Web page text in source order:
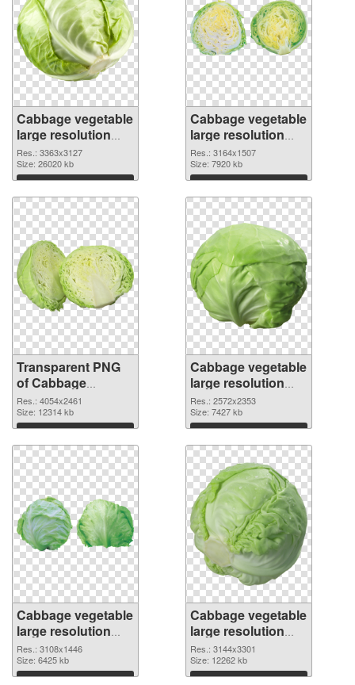
Cabbage vegetable
large resolution
3363x3127
transparent PNG
graphic
Res.: 3363x3127
Size: 26020 kb
Download
Cabbage vegetable
large resolution
3164x1507 PNG
image
Res.: 3164x1507
Size: 7920 kb
Download
Transparent PNG
of Cabbage
vegetable large
resolution
4054x2461
Res.: 4054x2461
Size: 12314 kb
Download
Cabbage vegetable
large resolution
2572x2353 PNG
picture
Res.: 2572x2353
Size: 7427 kb
Download
Cabbage vegetable
large resolution
3108x1446 PNG
cutout
Res.: 3108x1446
Size: 6425 kb
Download
Cabbage vegetable
large resolution
3144x3301
transparent PNG
graphic
Res.: 3144x3301
Size: 12262 kb
Download